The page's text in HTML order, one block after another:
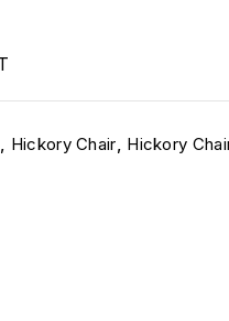
, Hickory Chair, Hickory